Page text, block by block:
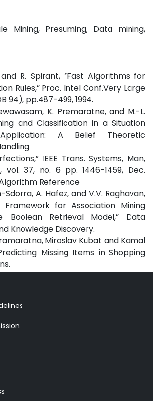
Mining, Presuming, Data mining,
R. Spirant, “Fast Algorithms for
Rules,” Proc. Intel Conf.Very Large
94), pp.487-499, 1994.
K. Premaratne, and M.-L.
and Classification in a Situation
A Belief Theoretic
IEEE Trans. Systems, Man,
vol. 37, no. 6 pp. 1446-1459, Dec.
Reference
A. Hafez, and V.V. Raghavan,
Framework for Association Mining
Boolean Retrieval Model,” Data
Knowledge Discovery.
Miroslav Kubat and Kamal
Missing Items in Shopping